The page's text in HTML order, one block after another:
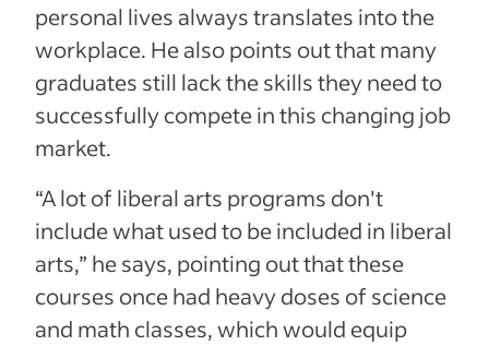
personal lives always translates into the
workplace. He also points out that many
graduates still lack the skills they need to
successfully compete in this changing job
market.
“A lot of liberal arts programs don't
include what used to be included in liberal
arts,” he says, pointing out that these
courses once had heavy doses of science
and math classes,which would equip